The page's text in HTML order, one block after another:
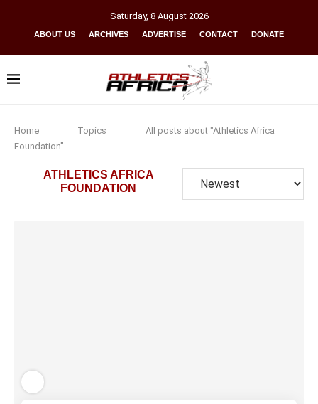
Saturday, 8 August 2026
ABOUT US ARCHIVES ADVERTISE CONTACT DONATE
Home Topics
All posts about "Athletics Africa
Foundation"
ATHLETICS AFRICA
FOUNDATION